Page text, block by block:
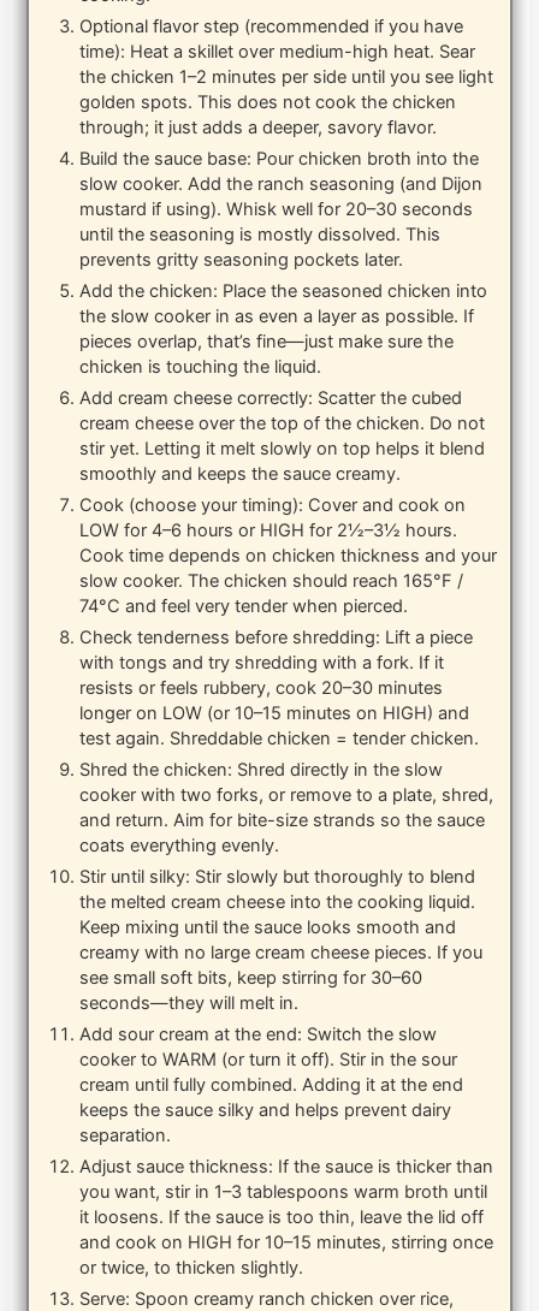
Optional flavor step (recommended if you have
time): Heat a skillet over medium-high heat. Sear
the chicken 1–2 minutes per side until you see light
golden spots. This does not cook the chicken
through; it just adds a deeper, savory flavor.
Build the sauce base: Pour chicken broth into the
slow cooker. Add the ranch seasoning (and Dijon
mustard if using). Whisk well for 20–30 seconds
until the seasoning is mostly dissolved. This
prevents gritty seasoning pockets later.
Add the chicken: Place the seasoned chicken into
the slow cooker in as even a layer as possible. If
pieces overlap, that’s fine—just make sure the
chicken is touching the liquid.
Add cream cheese correctly: Scatter the cubed
cream cheese over the top of the chicken. Do not
stir yet. Letting it melt slowly on top helps it blend
smoothly and keeps the sauce creamy.
Cook (choose your timing): Cover and cook on
LOW for 4–6 hours or HIGH for 2½–3½ hours.
Cook time depends on chicken thickness and your
slow cooker. The chicken should reach 165°F /
74°C and feel very tender when pierced.
Check tenderness before shredding: Lift a piece
with tongs and try shredding with a fork. If it
resists or feels rubbery, cook 20–30 minutes
longer on LOW (or 10–15 minutes on HIGH) and
test again. Shreddable chicken = tender chicken.
Shred the chicken: Shred directly in the slow
cooker with two forks, or remove to a plate, shred,
and return. Aim for bite-size strands so the sauce
coats everything evenly.
Stir until silky: Stir slowly but thoroughly to blend
the melted cream cheese into the cooking liquid.
Keep mixing until the sauce looks smooth and
creamy with no large cream cheese pieces. If you
see small soft bits, keep stirring for 30–60
seconds—they will melt in.
Add sour cream at the end: Switch the slow
cooker to WARM (or turn it off). Stir in the sour
cream until fully combined. Adding it at the end
keeps the sauce silky and helps prevent dairy
separation.
Adjust sauce thickness: If the sauce is thicker than
you want, stir in 1–3 tablespoons warm broth until
it loosens. If the sauce is too thin, leave the lid off
and cook on HIGH for 10–15 minutes, stirring once
or twice, to thicken slightly.
Serve: Spoon creamy ranch chicken over rice,